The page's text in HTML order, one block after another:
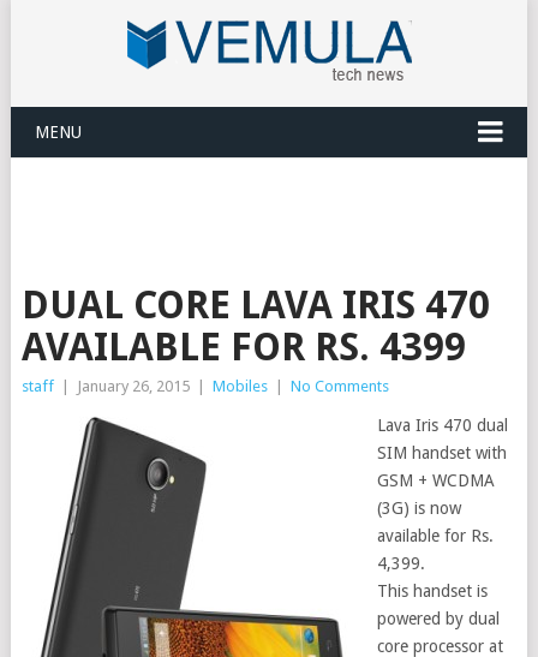
MENU
DUAL CORE LAVA IRIS 470
AVAILABLE FOR RS. 4399
staff January 26, 2015 Mobiles No Comments
Lava Iris 470 dual
SIM handset with
GSM + WCDMA
(3G) is now
available for Rs.
4,399.
This handset is
powered by dual
core processor at